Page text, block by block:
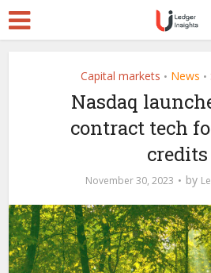
Capital markets • News •
Nasdaq
contract tech
credits
November 30, 2023 by